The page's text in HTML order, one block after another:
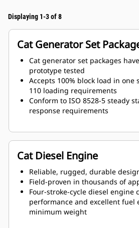
Displaying 1-3 of 8
Cat Generator Set
Cat generator set packages
prototype tested
Accepts 100% block load in one
110 loading requirements
Conform to ISO 8528-5 steady
response requirements
Cat Diesel Engine
Reliable, rugged, durable
Field-proven in thousands of
Four-stroke-cycle diesel engine
performance and excellent fuel
minimum weight